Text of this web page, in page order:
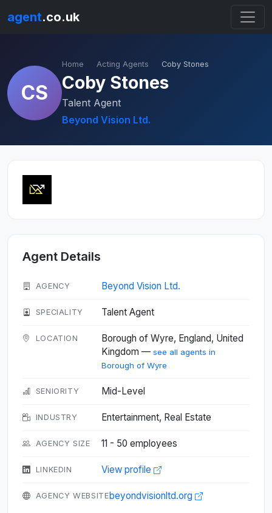
agent.co.uk
CS
Home Acting Agents Coby Stones
Coby Stones
Talent Agent
Beyond Vision Ltd.
Agent Details
AGENCY Beyond Vision Ltd.
SPECIALITY Talent Agent
LOCATION
Borough of Wyre, England, United
Kingdom — see all agents in
Borough of Wyre
SENIORITY Mid-Level
INDUSTRY Entertainment, Real Estate
AGENCY SIZE 11 - 50 employees
LINKEDIN View profile
AGENCY WEBSITEbeyondvisionltd.org